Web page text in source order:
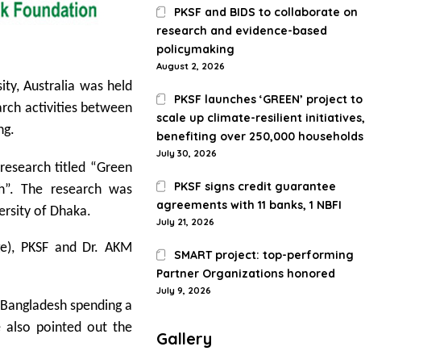
Australia was held
activities between
titled “Green
The research was
of Dhaka.
PKSF and Dr. AKM
spending a
also pointed out the
PKSF and BIDS to collaborate on
research and evidence-based
policymaking
August 2, 2026
PKSF launches ‘GREEN’ project to
scale up climate-resilient initiatives,
benefiting over 250,000 households
July 30, 2026
PKSF signs credit guarantee
agreements with 11 banks, 1 NBFI
July 21, 2026
SMART project: top-performing
Partner Organizations honored
July 9, 2026
Gallery